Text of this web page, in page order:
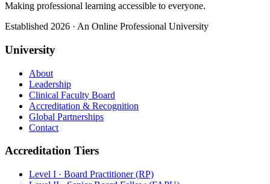
Making professional learning accessible to everyone.
Established 2026 · An Online Professional University
University
About
Leadership
Clinical Faculty Board
Accreditation & Recognition
Global Partnerships
Contact
Accreditation Tiers
Level I · Board Practitioner (RP)